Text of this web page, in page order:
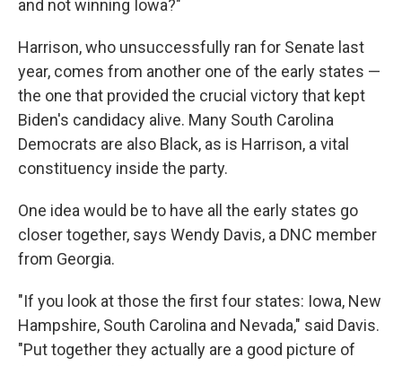
and not winning Iowa?"
Harrison, who unsuccessfully ran for Senate last
year, comes from another one of the early states —
the one that provided the crucial victory that kept
Biden's candidacy alive. Many South Carolina
Democrats are also Black, as is Harrison, a vital
constituency inside the party.
One idea would be to have all the early states go
closer together, says Wendy Davis, a DNC member
from Georgia.
"If you look at those the first four states: Iowa, New
Hampshire, South Carolina and Nevada," said Davis.
"Put together they actually are a good picture of